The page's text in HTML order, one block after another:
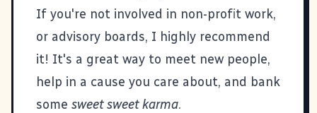
If you're not involved in non-profit work,
or advisory boards, I highly recommend
it! It's a great way to meet new people,
help in a cause you care about, and bank
some sweet sweet karma.